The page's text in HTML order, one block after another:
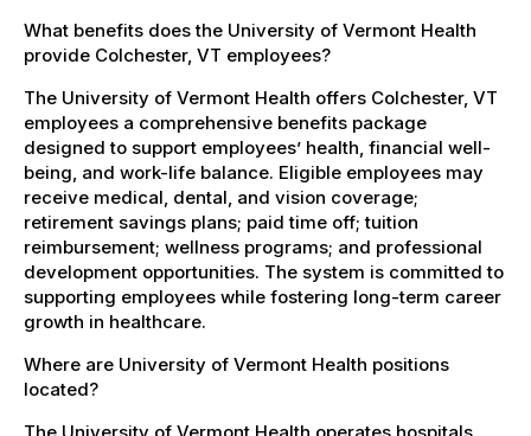
What benefits does the University of Vermont Health
provide Colchester, VT employees?
The University of Vermont Health offers Colchester, VT
employees a comprehensive benefits package
designed to support employees’ health, financial well-
being, and work-life balance. Eligible employees may
receive medical, dental, and vision coverage;
retirement savings plans; paid time off; tuition
reimbursement; wellness programs; and professional
development opportunities. The system is committed to
supporting employees while fostering long-term career
growth in healthcare.
Where are University of Vermont Health positions
located?